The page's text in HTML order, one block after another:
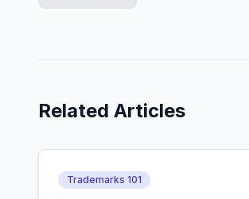
Related Articles
Trademarks 101